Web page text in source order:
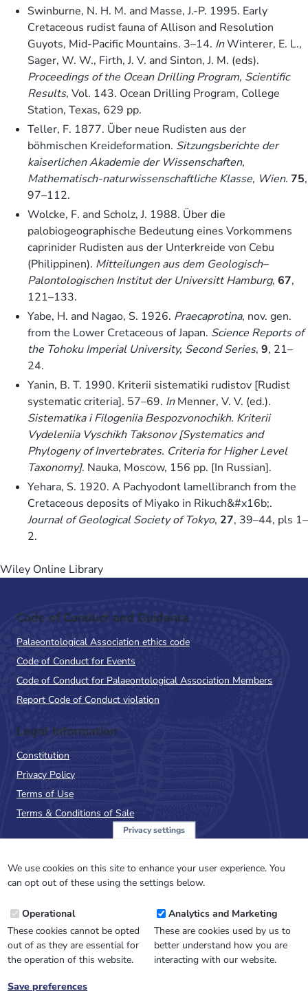
Swinburne, N. H. M. and Masse, J.-P. 1995. Early
Cretaceous rudist fauna of Allison and Resolution
Guyots, Mid-Pacific Mountains. 3–14. InWinterer, E. L.,
Sager, W. W., Firth, J. V. and Sinton, J. M. (eds).
Proceedings of the Ocean Drilling Program, Scientific
Results, Vol. 143. Ocean Drilling Program, College
Station, Texas, 629 pp.
Teller, F. 1877. Über neue Rudisten aus der
böhmischen Kreideformation. Sitzungsberichte der
kaiserlichen Akademie der Wissenschaften,
Mathematisch-naturwissenschaftliche Klasse, Wien. 75,
97–112.
Wolcke, F. and Scholz, J. 1988. Über die
palobiogeographische Bedeutung eines Vorkommens
caprinider Rudisten aus der Unterkreide von Cebu
(Philippinen). Mitteilungen aus dem Geologisch–
Palontologischen Institut der Universitt Hamburg, 67,
121–133.
Yabe, H. and Nagao, S. 1926. Praecaprotina, nov. gen.
from the Lower Cretaceous of Japan. Science Reports of
the Tohoku Imperial University, Second Series, 9, 21–
24.
Yanin, B. T. 1990. Kriterii sistematiki rudistov [Rudist
systematic criteria]. 57–69. InMenner, V. V. (ed.).
Sistematika i Filogeniia Bespozvonochikh. Kriterii
Vydeleniia Vyschikh Taksonov [Systematics and
Phylogeny of Invertebrates. Criteria for Higher Level
Taxonomy]. Nauka, Moscow, 156 pp. [In Russian].
Yehara, S. 1920. A Pachyodont lamellibranch from the
Cretaceous deposits of Miyako in Rikuch&#x16b;.
Journal of Geological Society of Tokyo, 27, 39–44, pls 1–
2.
Wiley Online Library
Code of Conduct and Guidance
Palaeontological Association ethics code
Code of Conduct for Events
Code of Conduct for Palaeontological Association Members
Report Code of Conduct violation
Legal Information
Constitution
Privacy Policy
Terms of Use
Terms & Conditions of Sale
NewsFlash
Email
Address
Privacy settings
We use cookies on this site to enhance your user experience. You
can opt out of these using the settings below.
Operational
These cookies cannot be opted
out of as they are essential for
the operation of this website.
Analytics and Marketing
These are cookies used by us to
better understand how you are
interacting with our website.
Save preferences